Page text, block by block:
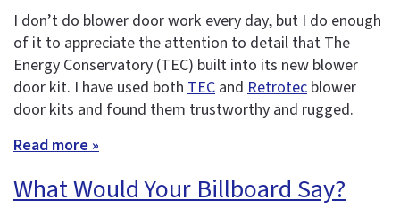
I don’t do blower door work every day, but I do enough
of it to appreciate the attention to detail that The
Energy Conservatory (TEC) built into its new blower
door kit. I have used both TEC and Retrotec blower
door kits and found them trustworthy and rugged.
Read more »
What Would Your Billboard Say?